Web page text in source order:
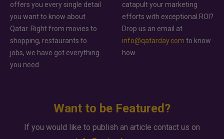
offers you every single detail
you want to know about
Qatar. Right from movies to
shopping, restaurants to
jobs, we have got everything
you need.
catapult your marketing
efforts with exceptional ROI?
Drop us an email at
info@qatarday.com to know
how.
Want to be Featured?
If you would like to publish an article contact us on